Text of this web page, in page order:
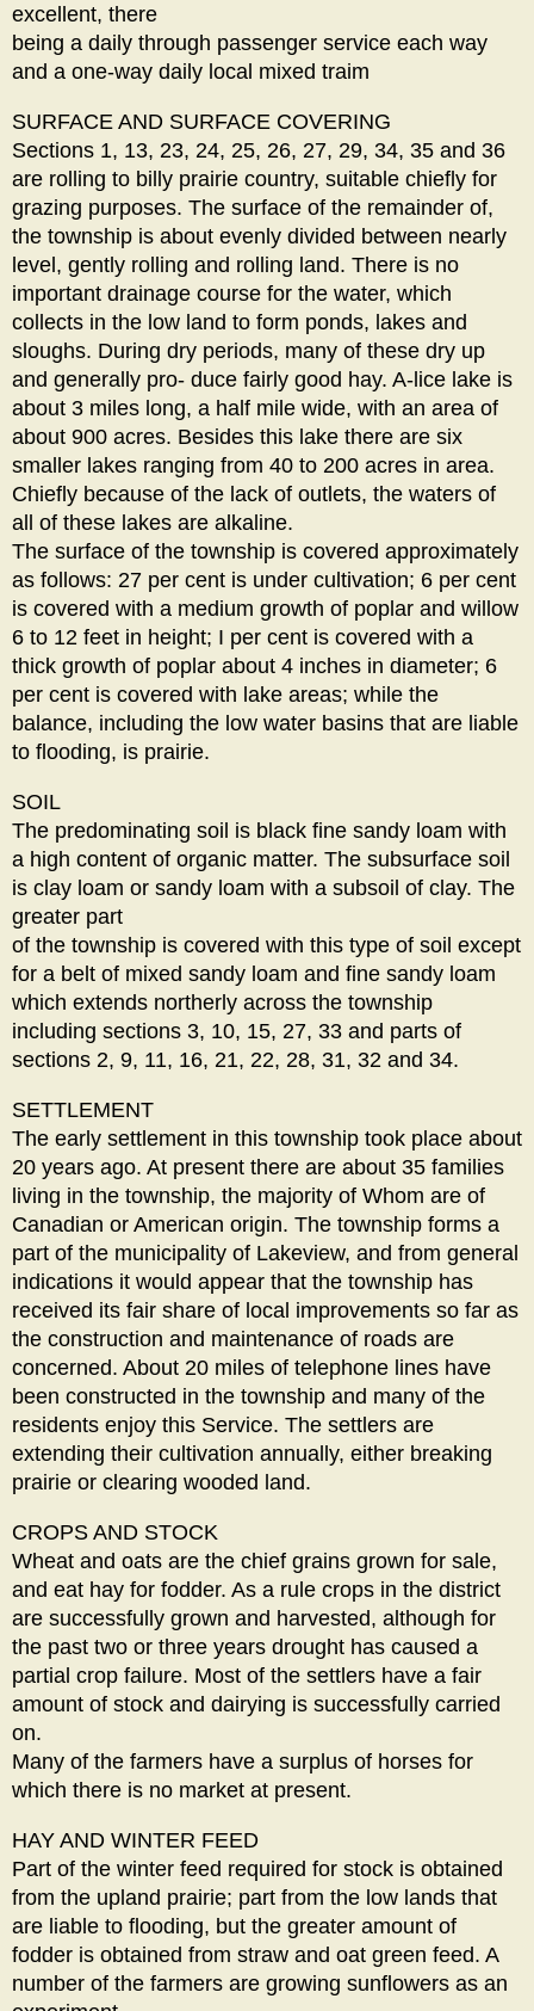
excellent, there
being a daily through passenger service each way
and a one-way daily local mixed traim
SURFACE AND SURFACE COVERING
Sections 1, 13, 23, 24, 25, 26, 27, 29, 34, 35 and 36
are rolling to billy prairie country, suitable chiefly for
grazing purposes. The surface of the remainder of,
the township is about evenly divided between nearly
level, gently rolling and rolling land. There is no
important drainage course for the water, which
collects in the low land to form ponds, lakes and
sloughs. During dry periods, many of these dry up
and generally pro- duce fairly good hay. A-lice lake is
about 3 miles long, a half mile wide, with an area of
about 900 acres. Besides this lake there are six
smaller lakes ranging from 40 to 200 acres in area.
Chiefly because of the lack of outlets, the waters of
all of these lakes are alkaline.
The surface of the township is covered approximately
as follows: 27 per cent is under cultivation; 6 per cent
is covered with a medium growth of poplar and willow
6 to 12 feet in height; I per cent is covered with a
thick growth of poplar about 4 inches in diameter; 6
per cent is covered with lake areas; while the
balance, including the low water basins that are liable
to flooding, is prairie.
SOIL
The predominating soil is black fine sandy loam with
a high content of organic matter. The subsurface soil
is clay loam or sandy loam with a subsoil of clay. The
greater part
of the township is covered with this type of soil except
for a belt of mixed sandy loam and fine sandy loam
which extends northerly across the township
including sections 3, 10, 15, 27, 33 and parts of
sections 2, 9, 11, 16, 21, 22, 28, 31, 32 and 34.
SETTLEMENT
The early settlement in this township took place about
20 years ago. At present there are about 35 families
living in the township, the majority of Whom are of
Canadian or American origin. The township forms a
part of the municipality of Lakeview, and from general
indications it would appear that the township has
received its fair share of local improvements so far as
the construction and maintenance of roads are
concerned. About 20 miles of telephone lines have
been constructed in the township and many of the
residents enjoy this Service. The settlers are
extending their cultivation annually, either breaking
prairie or clearing wooded land.
CROPS AND STOCK
Wheat and oats are the chief grains grown for sale,
and eat hay for fodder. As a rule crops in the district
are successfully grown and harvested, although for
the past two or three years drought has caused a
partial crop failure. Most of the settlers have a fair
amount of stock and dairying is successfully carried
on.
Many of the farmers have a surplus of horses for
which there is no market at present.
HAY AND WINTER FEED
Part of the winter feed required for stock is obtained
from the upland prairie; part from the low lands that
are liable to flooding, but the greater amount of
fodder is obtained from straw and oat green feed. A
number of the farmers are growing sunflowers as an